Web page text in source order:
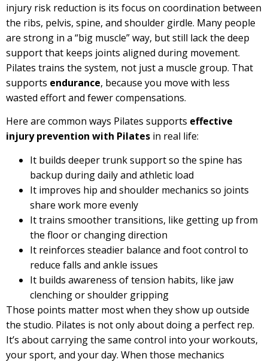
injury risk reduction is its focus on coordination between
the ribs, pelvis, spine, and shoulder girdle. Many people
are strong in a “big muscle” way, but still lack the deep
support that keeps joints aligned during movement.
Pilates trains the system, not just a muscle group. That
supports endurance, because you move with less
wasted effort and fewer compensations.
Here are common ways Pilates supports effective
injury prevention with Pilates in real life:
It builds deeper trunk support so the spine has
backup during daily and athletic load
It improves hip and shoulder mechanics so joints
share work more evenly
It trains smoother transitions, like getting up from
the floor or changing direction
It reinforces steadier balance and foot control to
reduce falls and ankle issues
It builds awareness of tension habits, like jaw
clenching or shoulder gripping
Those points matter most when they show up outside
the studio. Pilates is not only about doing a perfect rep.
It’s about carrying the same control into your workouts,
your sport, and your day. When those mechanics